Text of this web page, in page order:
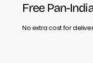
Free Pan-
No extra cost for